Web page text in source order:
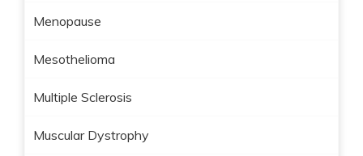
Menopause
Mesothelioma
Multiple Sclerosis
Muscular Dystrophy